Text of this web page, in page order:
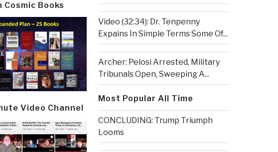
Cosmic Books
Video Channel
Video (32:34): Dr. Tenpenny
Expains In Simple Terms Some Of...
Archer: Pelosi Arrested, Military
Tribunals Open, Sweeping A...
Most Popular All Time
CONCLUDING: Trump Triumph
Looms